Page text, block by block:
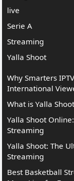
live
Serie A
Streaming
Yalla Shoot
Why Smarters
International
What is Yalla
Yalla Shoot
Streaming
Yalla Shoot: The
Streaming
Best Basketball